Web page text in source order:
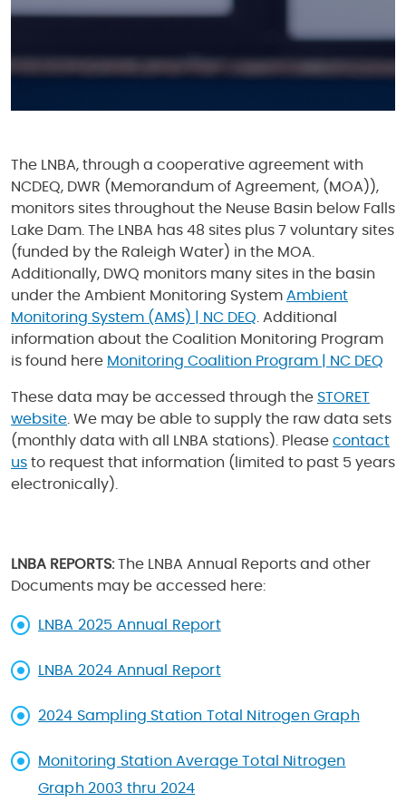
The LNBA, through a cooperative agreement with
NCDEQ, DWR (Memorandum of Agreement, (MOA)),
monitors sites throughout the Neuse Basin below Falls
Lake Dam. The LNBA has 48 sites plus 7 voluntary sites
(funded by the Raleigh Water) in the MOA.
Additionally, DWQ monitors many sites in the basin
under the Ambient Monitoring System Ambient
Monitoring System (AMS) | NC DEQ . Additional
information about the Coalition Monitoring Program
is found here Monitoring Coalition Program | NC DEQ
These data may be accessed through the STORET
website . We may be able to supply the raw data sets
(monthly data with all LNBA stations). Please contact
us to request that information (limited to past 5 years
electronically).
LNBA REPORTS:The LNBA Annual Reports and other
Documents may be accessed here:
LNBA 2025 Annual Report
LNBA 2024 Annual Report
2024 Sampling Station Total Nitrogen Graph
Monitoring Station Average Total Nitrogen
Graph 2003 thru 2024